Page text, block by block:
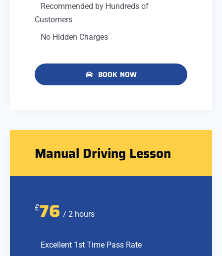
Recommended by Hundreds of
Customers
No Hidden Charges
BOOK NOW
Manual Driving Lesson
£76 / 2 hours
Excellent 1st Time Pass Rate